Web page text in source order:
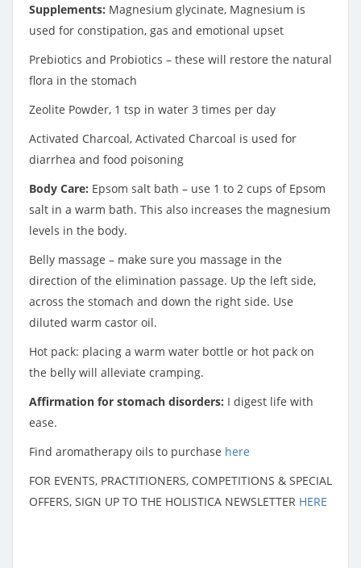
Supplements: Magnesium glycinate, Magnesium is
used for constipation, gas and emotional upset
Prebiotics and Probiotics – these will restore the natural
flora in the stomach
Zeolite Powder, 1 tsp in water 3 times per day
Activated Charcoal, Activated Charcoal is used for
diarrhea and food poisoning
Body Care: Epsom salt bath – use 1 to 2 cups of Epsom
salt in a warm bath. This also increases the magnesium
levels in the body.
Belly massage – make sure you massage in the
direction of the elimination passage. Up the left side,
across the stomach and down the right side. Use
diluted warm castor oil.
Hot pack: placing a warm water bottle or hot pack on
the belly will alleviate cramping.
Affirmation for stomach disorders: I digest life with
ease.
Find aromatherapy oils to purchase here
FOR EVENTS, PRACTITIONERS, COMPETITIONS & SPECIAL
OFFERS, SIGN UP TO THE HOLISTICA NEWSLETTER HERE